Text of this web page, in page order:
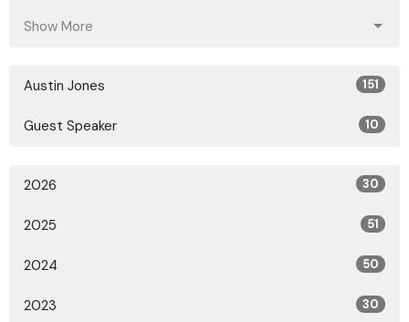
Show More
Austin Jones 151
Guest Speaker 10
2026 30
2025 51
2024 50
2023 30